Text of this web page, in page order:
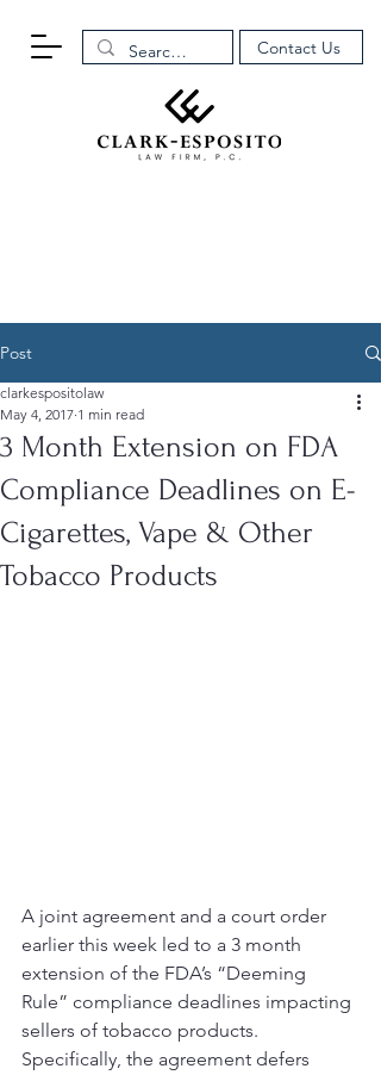
Contact Us
Post
3 Month Extension on FDA
Compliance Deadlines on E-
Cigarettes, Vape & Other
Tobacco Products
clarkespositolaw
May 4, 2017 1 min read
A joint agreement and a court order
earlier this week led to a 3 month
extension of the FDA’s “Deeming
Rule” compliance deadlines impacting
sellers of tobacco products.
Specifically, the agreement defers